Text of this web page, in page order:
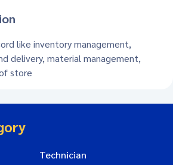
like inventory management,
delivery, material management,
store
Technician